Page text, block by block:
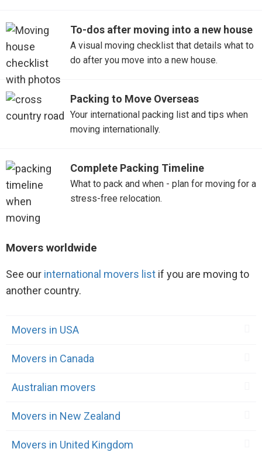
To-dos after moving into a new house
A visual moving checklist that details what to
do after you move into a new house.
Packing to Move Overseas
Your international packing list and tips when
moving internationally.
Complete Packing Timeline
What to pack and when - plan for moving for a
stress-free relocation.
Movers worldwide
See our international movers list if you are moving to
another country.
Movers in USA
Movers in Canada
Australian movers
Movers in New Zealand
Movers in United Kingdom